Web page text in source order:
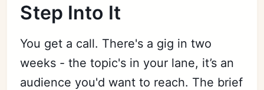
Step Into It
You get a call. There's a gig in two
weeks - the topic's in your lane, it’s an
audience you'd want to reach. The brief